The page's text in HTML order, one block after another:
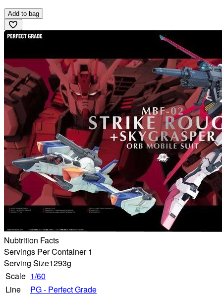
Add to bag
Nubtrition Facts
Servings Per Container 1
Serving Size1293g
Scale 1/60
Line
PG - Perfect Grade